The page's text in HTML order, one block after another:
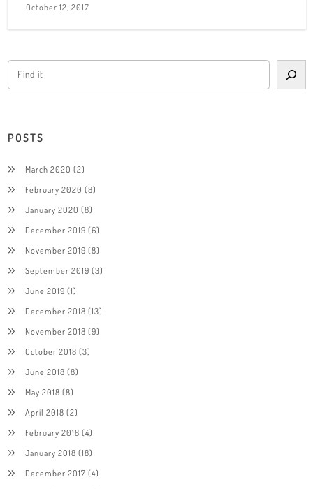
October 12, 2017
POSTS
March 2020 (2)
February 2020 (8)
January 2020 (8)
December 2019 (6)
November 2019 (8)
September 2019 (3)
June 2019 (1)
December 2018 (13)
November 2018 (9)
October 2018 (3)
June 2018 (8)
May 2018 (8)
April 2018 (2)
February 2018 (4)
January 2018 (18)
December 2017 (4)